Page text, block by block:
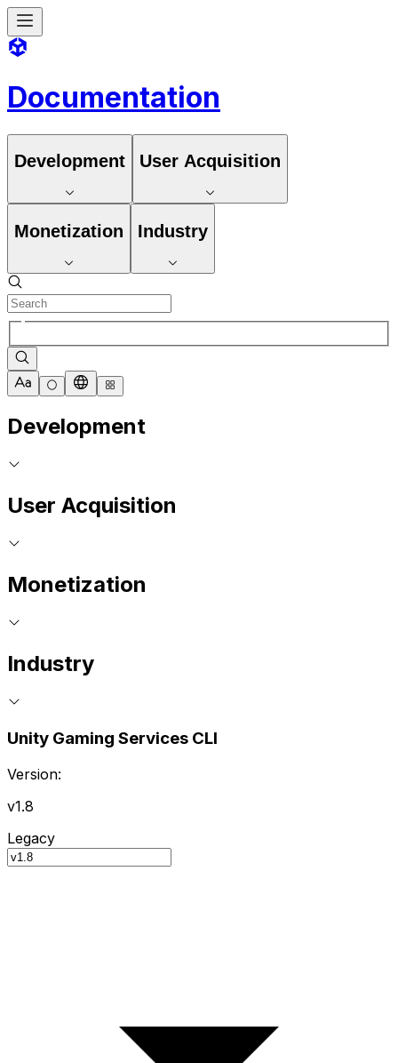
Documentation
Development User Acquisition
Monetization Industry
Development
User Acquisition
Monetization
Industry
Unity Gaming Services CLI
Version:
v1.8
Legacy